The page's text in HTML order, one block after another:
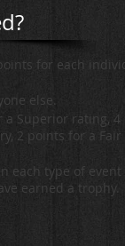
for each
else.
a Superior rating,
2 points for a
each type of event
earned a trophy.